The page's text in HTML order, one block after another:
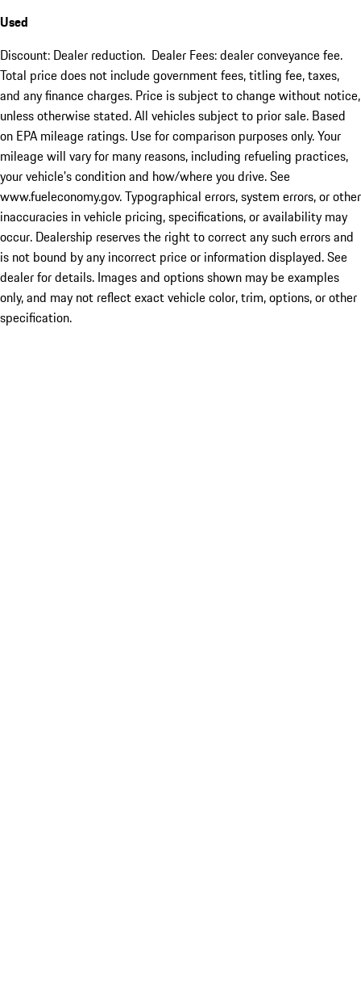
Used
Discount: Dealer reduction. Dealer Fees: dealer conveyance fee.
Total price does not include government fees, titling fee, taxes,
and any finance charges. Price is subject to change without notice,
unless otherwise stated. All vehicles subject to prior sale. Based
on EPA mileage ratings. Use for comparison purposes only. Your
mileage will vary for many reasons, including refueling practices,
your vehicle's condition and how/where you drive. See
www.fueleconomy.gov. Typographical errors, system errors, or other
inaccuracies in vehicle pricing, specifications, or availability may
occur. Dealership reserves the right to correct any such errors and
is not bound by any incorrect price or information displayed. See
dealer for details. Images and options shown may be examples
only, and may not reflect exact vehicle color, trim, options, or other
specification.